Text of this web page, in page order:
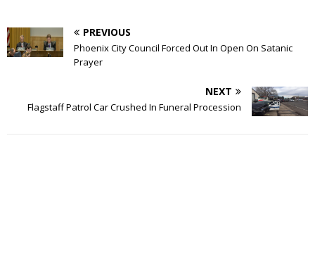
PREVIOUS
Phoenix City Council Forced Out In Open On Satanic
Prayer
NEXT
Flagstaff Patrol Car Crushed In Funeral Procession